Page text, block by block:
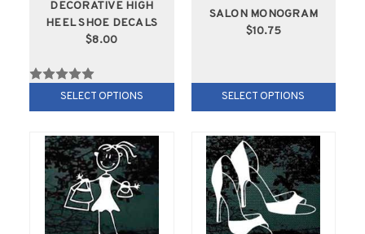
DECORATIVE HIGH
HEEL SHOE DECALS
$8.00
SELECT OPTIONS
SALON MONOGRAM
$10.75
SELECT OPTIONS